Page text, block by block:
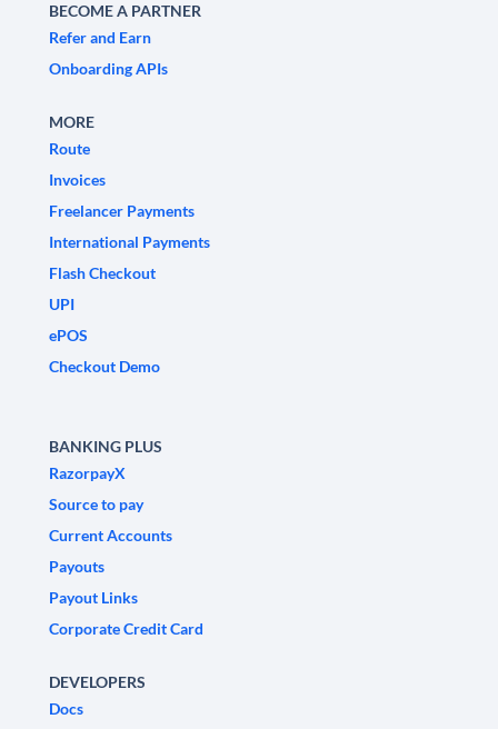
BECOME A PARTNER
Refer and Earn
Onboarding APIs
MORE
Route
Invoices
Freelancer Payments
International Payments
Flash Checkout
UPI
ePOS
Checkout Demo
BANKING PLUS
RazorpayX
Source to pay
Current Accounts
Payouts
Payout Links
Corporate Credit Card
DEVELOPERS
Docs